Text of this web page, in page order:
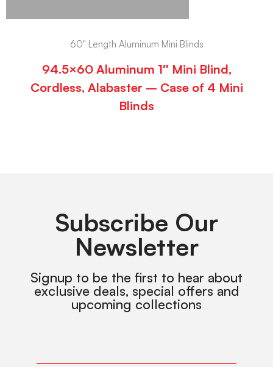
60" Length Aluminum Mini Blinds
94.5×60 Aluminum 1″ Mini Blind,
Cordless, Alabaster – Case of 4 Mini
Blinds
Subscribe Our
Newsletter
Signup to be the first to hear about
exclusive deals, special offers and
upcoming collections